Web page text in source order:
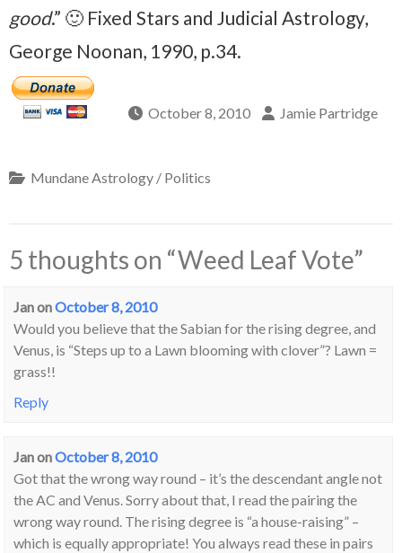
good.” 🙂 Fixed Stars and Judicial Astrology,
George Noonan, 1990, p.34.
October 8, 2010 Jamie Partridge
Mundane Astrology / Politics
5 thoughts on “Weed Leaf Vote”
JanonOctober 8, 2010
Would you believe that the Sabian for the rising degree, and
Venus, is “Steps up to a Lawn blooming with clover”? Lawn =
grass!!
Reply
JanonOctober 8, 2010
Got that the wrong way round – it’s the descendant angle not
the AC and Venus. Sorry about that, I read the pairing the
wrong way round. The rising degree is “a house-raising” –
which is equally appropriate! You always read these in pairs